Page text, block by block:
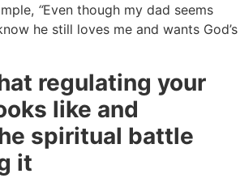
“Even though my dad seems
he still loves me and wants God’s
regulating your
like and
spiritual battle
it